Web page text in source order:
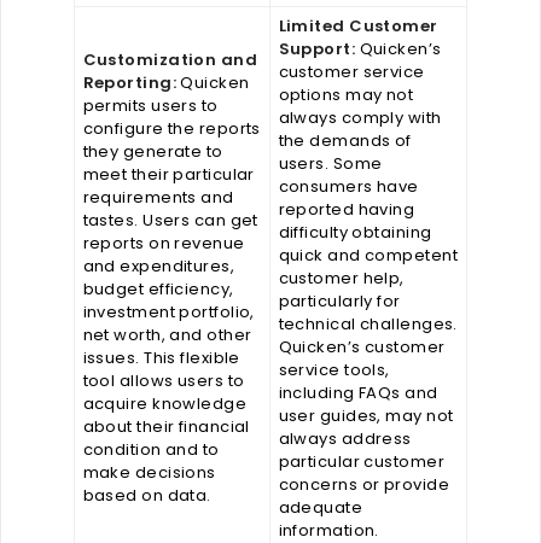
Customization and
Reporting:Quicken
permits users to
configure the reports
they generate to
meet their particular
requirements and
tastes. Users can get
reports on revenue
and expenditures,
budget efficiency,
investment portfolio,
net worth, and other
issues. This flexible
tool allows users to
acquire knowledge
about their financial
condition and to
make decisions
based on data.
Limited Customer
Support: Quicken’s
customer service
options may not
always comply with
the demands of
users. Some
consumers have
reported having
difficulty obtaining
quick and competent
customer help,
particularly for
technical challenges.
Quicken’s customer
service tools,
including FAQs and
user guides, may not
always address
particular customer
concerns or provide
adequate
information.